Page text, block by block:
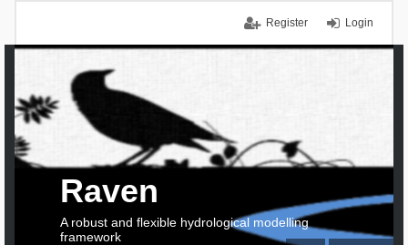
Login
Register
Raven
A robust and flexible hydrological modelling
framework